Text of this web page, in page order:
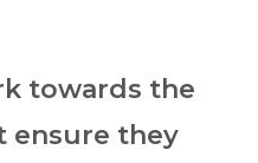
towards the
ensure they